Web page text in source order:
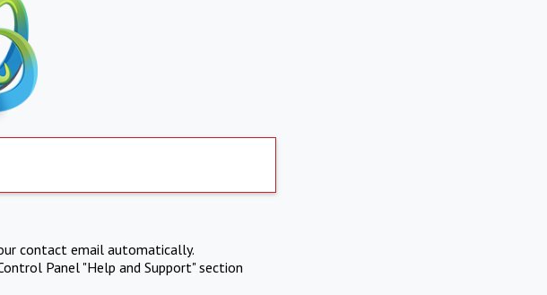
contact email automatically.
Panel "Help and Support" section